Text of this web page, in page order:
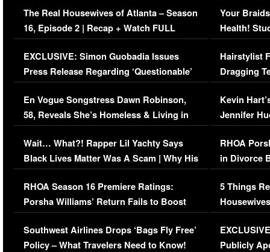
The Real Housewives of Atlanta – Season
16, Episode 2 | Recap + Watch FULL
Episode (VIDEO)
EXCLUSIVE: Simon Guobadia Issues
Press Release Regarding ‘Questionable’
Immigration Issue
En Vogue Songstress Dawn Robinson,
58, Reveals She’s Homeless & Living in
Her Car (VIDEO)
Wait… What?! Rapper Lil Yachty Says
Black Lives Matter Was A Scam | Why His
Comments Were Reckless
RHOA Season 16 Premiere Ratings:
Porsha Williams’ Return Fails to Boost
Series-Low Viewership
Southwest Airlines Drops ‘Bags Fly Free’
Policy – What Travelers Need to Know!
Your
Health!
Concerns
Hairstylist
Dragging
Viral Video
Kevin
Jennifer
RHOA
in Divorce
Million
5 Things
Episode 1 |
(VIDEO)
Publicly